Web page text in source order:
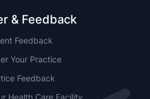
& Feedback
Feedback
Your Practice
Feedback
Health Care Facility